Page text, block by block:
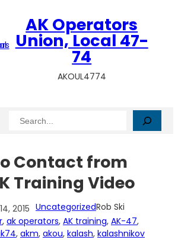
AK Operators
Union, Local 47-
74
AKOUL4774
Search
Contact from
Training Video
2015 UncategorizedRob Ski
, ak operators, AK training, AK-47
, akm, akou, kalash, kalashnikov